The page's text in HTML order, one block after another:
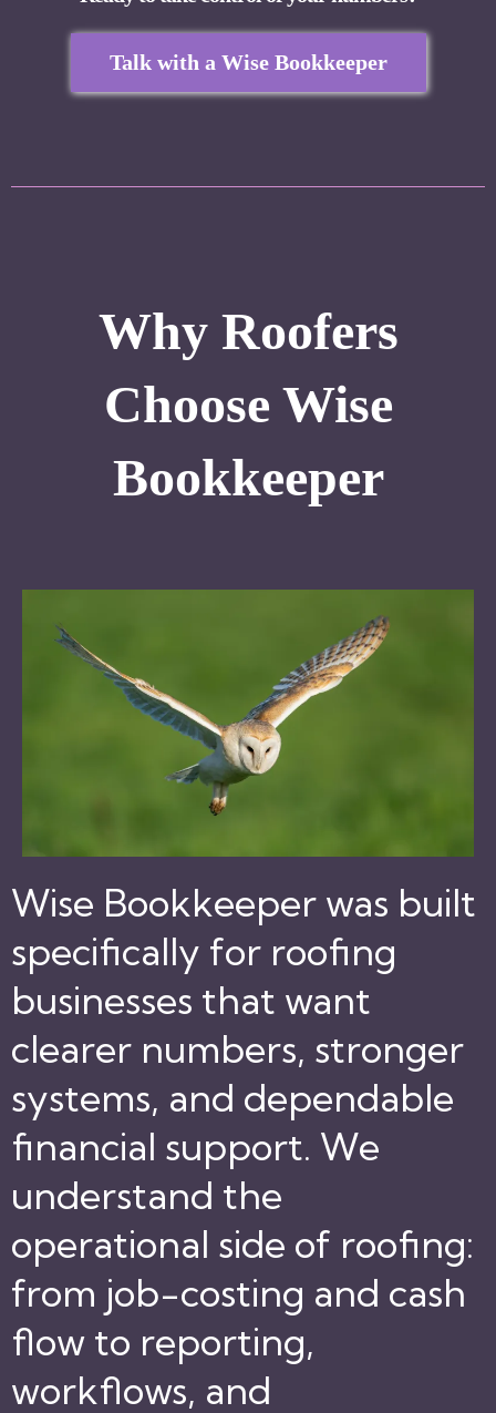
Talk with a Wise Bookkeeper
Why Roofers
Choose Wise
Bookkeeper
Wise Bookkeeper was built
specifically for roofing
businesses that want
clearer numbers, stronger
systems, and dependable
financial support. We
understand the
operational side of roofing:
from job-costing and cash
flow to reporting,
workflows, and